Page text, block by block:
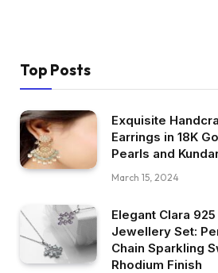
Top Posts
Exquisite
Earrings in 18K
Pearls and
March 15, 2024
Elegant Clara
Jewellery Set:
Chain Sparkling
Rhodium Finish